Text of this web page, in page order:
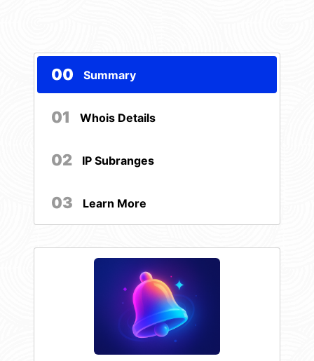
00 Summary
01 Whois Details
02 IP Subranges
03 Learn More